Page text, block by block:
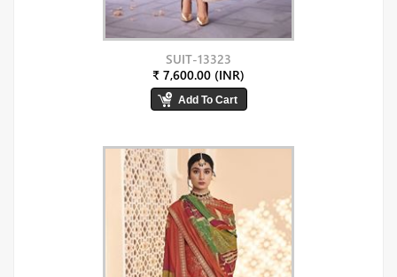
SUIT-13323
₹ 7,600.00 (INR)